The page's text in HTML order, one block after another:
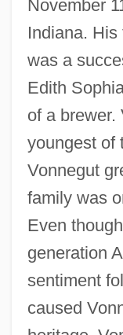
November
Indiana. His
was a
Edith
of a brewer.
youngest of
Vonnegut
family was
Even
generation
sentiment
caused